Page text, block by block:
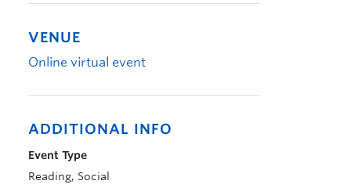
VENUE
Online virtual event
ADDITIONAL INFO
Event Type
Reading, Social